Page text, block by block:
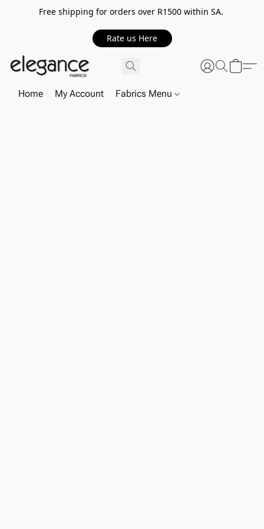
Free shipping for orders over R1500 within SA.
Rate us Here
Home My Account Fabrics Menu